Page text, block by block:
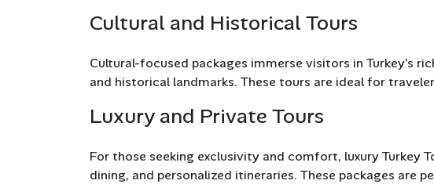
Cultural and Historical Tours
Cultural-focused packages immerse visitors in Turkey’s
and historical landmarks. These tours are ideal for
Luxury and Private Tours
For those seeking exclusivity and comfort, luxury Turkey
dining, and personalized itineraries. These packages are